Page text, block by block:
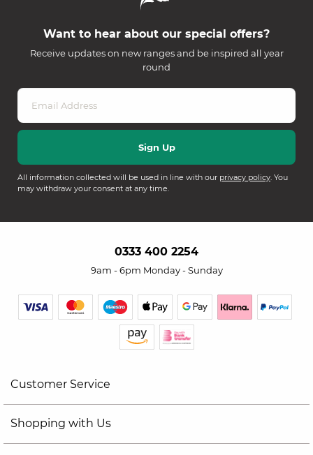
Want to hear about our special offers?
Receive updates on new ranges and be inspired all year
round
All information collected will be used in line with our privacy policy. You
may withdraw your consent at any time.
0333 400 2254
9am - 6pm Monday - Sunday
Customer Service
Shopping with Us